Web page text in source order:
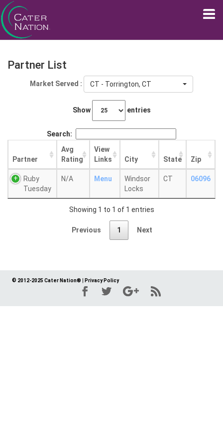
Partner List
Market Served : CT - Torrington, CT
Show entries
Search:
Partner
Avg
Rating
View
Links
City State Zip
Ruby
Tuesday
N/A Menu
Windsor
Locks
CT 06096
Showing 1 to 1 of 1 entries
Previous 1 Next
© 2012-2025 Cater Nation® Privacy Policy